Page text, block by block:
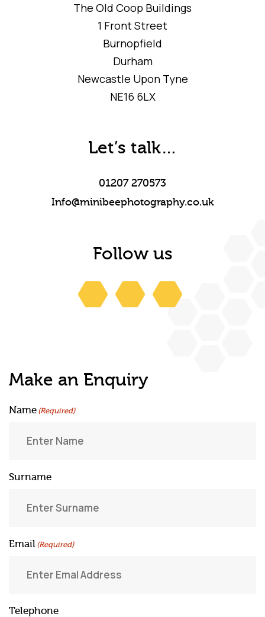
The Old Coop Buildings
1 Front Street
Burnopfield
Durham
Newcastle Upon Tyne
NE16 6LX
Let’s talk…
01207 270573
Info@minibeephotography.co.uk
Follow us
Make an Enquiry
Name (Required)
Surname
Email (Required)
Telephone